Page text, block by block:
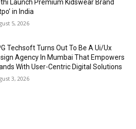
Launch Premium Kidswear Brand
in India
5, 2026
Techsoft Turns Out To Be A Ui/Ux
Agency In Mumbai That Empowers
With User-Centric Digital Solutions
3, 2026